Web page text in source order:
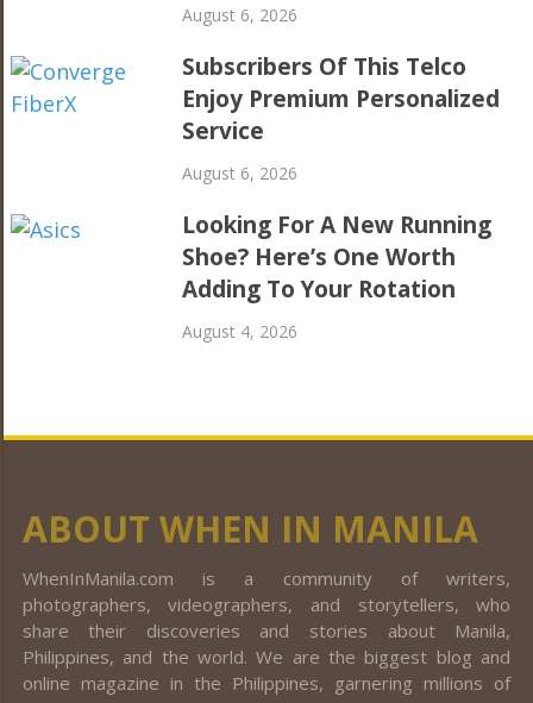
August 6, 2026
Subscribers Of This Telco
Enjoy Premium Personalized
Service
August 6, 2026
Looking For A New Running
Shoe? Here’s One Worth
Adding To Your Rotation
August 4, 2026
ABOUT WHEN IN MANILA
WhenInManila.com is a community of writers,
photographers, videographers, and storytellers, who
share their discoveries and stories about Manila,
Philippines, and the world. We are the biggest blog and
online magazine in the Philippines, garnering millions of